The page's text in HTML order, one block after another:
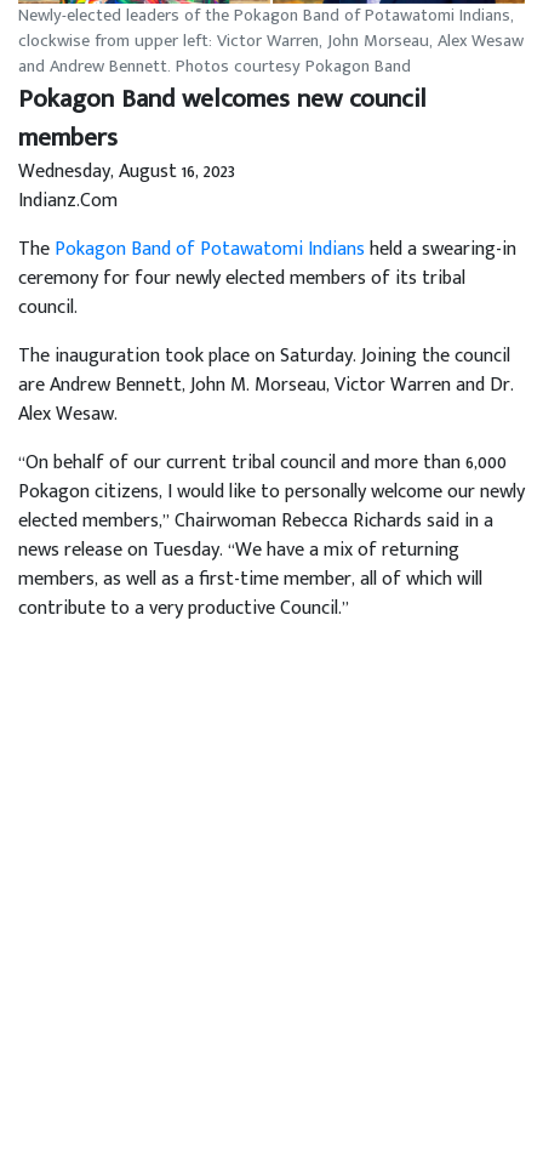
Newly-elected leaders of the Pokagon Band of Potawatomi Indians,
clockwise from upper left: Victor Warren, John Morseau, Alex Wesaw
and Andrew Bennett. Photos courtesy Pokagon Band
Pokagon Band welcomes new council
members
Wednesday, August 16, 2023
Indianz.Com
ThePokagon Band of Potawatomi Indiansheld a swearing-in
ceremony for four newly elected members of its tribal
council.
The inauguration took place on Saturday. Joining the council
are Andrew Bennett, John M. Morseau, Victor Warren and Dr.
Alex Wesaw.
“On behalf of our current tribal council and more than 6,000
Pokagon citizens, I would like to personally welcome our newly
elected members,” Chairwoman Rebecca Richards said in a
news release on Tuesday. “We have a mix of returning
members, as well as a first-time member, all of which will
contribute to a very productive Council.”